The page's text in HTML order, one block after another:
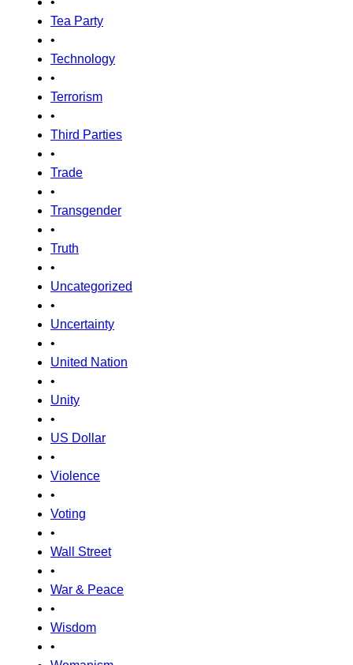
Tea Party
•
Technology
•
Terrorism
•
Third Parties
•
Trade
•
Transgender
•
Truth
•
Uncategorized
•
Uncertainty
•
United Nation
•
Unity
•
US Dollar
•
Violence
•
Voting
•
Wall Street
•
War & Peace
•
Wisdom
•